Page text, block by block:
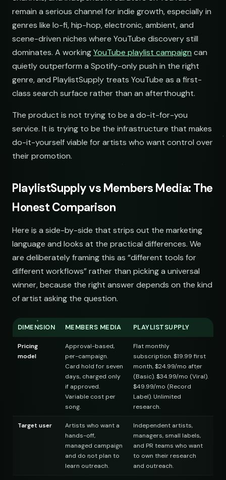
Hop
remain a serious channel for indie growth, especially in
genres like lo-fi, hip-hop, electronic, ambient, and
scene-driven niches where YouTube discovery still
dominates. A workingYouTube playlist campaign can
quietly outperform a Spotify-only push in the right
genre, and PlaylistSupply treats YouTube as a first-
class search surface rather than an afterthought.
The product is not trying to be a do-it-for-you
service. It is trying to be the infrastructure that makes
do-it-yourself viable for artists who want control over
their promotion.
PlaylistSupply vs Members Media: The
Honest Comparison
Here is a side-by-side that strips out the marketing
language and looks at the practical differences. We
are deliberately framing this as “different tools for
different workflows” rather than picking a universal
winner, because the right answer depends on the kind
of artist asking the question.
DIMENSION MEMBERS MEDIA PLAYLISTSUPPLY
Pricing
model
Approval-based,
per-campaign.
Card hold for seven
days, charged only
if approved.
Variable cost per
song.
Flat monthly
subscription. $19.99 first
month, $24.99/mo after
(Basic). $34.99/mo (Viral).
$49.99/mo (Record
Label). Unlimited
research.
Target user
Artists who want a
hands-off,
managed campaign
and do not plan to
learn outreach.
Independent artists,
managers, small labels,
and PR teams who want
to own their research
and outreach.